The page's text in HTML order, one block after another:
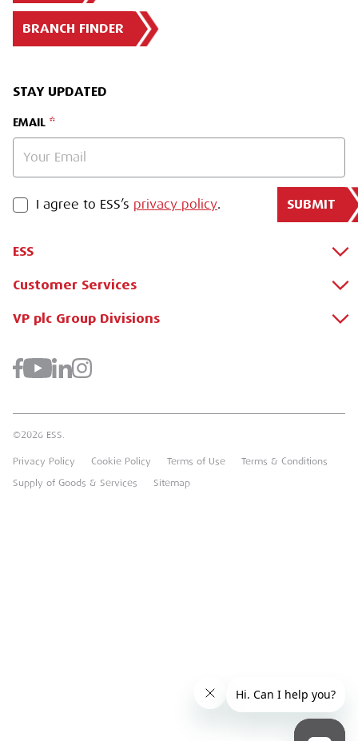
BRANCH FINDER
STAY UPDATED
EMAIL
PRIVACY POLICY
I agree to ESS’s privacy policy. SUBMIT
ESS
About Us
Why Hire with ESS?
Benefits Of Hire
Careers
Heavy Item Transport Charges
Customer Services
Apply for a Credit Account
Downloads
FAQs
VP plc Group Divisions
Brandon Hire Station
Groundforce
©2026 ESS.
Privacy Policy Cookie Policy Terms of Use
Terms & Conditions
Supply of Goods & Services
Sitemap